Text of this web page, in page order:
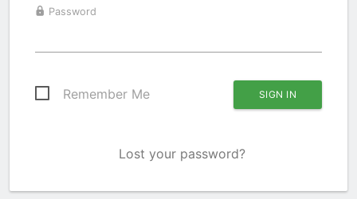
Password
Remember Me
Lost your password?